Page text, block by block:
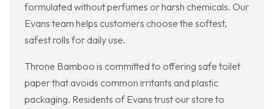
formulated without perfumes or harsh chemicals. Our
Evans team helps customers choose the softest,
safest rolls for daily use.
Throne Bamboo is committed to offering safe toilet
paper that avoids common irritants and plastic
packaging. Residents of Evans trust our store to